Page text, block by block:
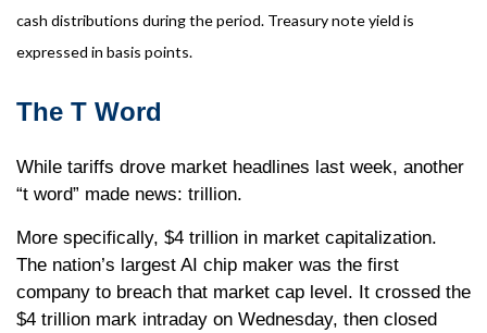
cash distributions during the period. Treasury note yield is
expressed in basis points.
The T Word
While tariffs drove market headlines last week, another
“t word” made news: trillion.
More specifically, $4 trillion in market capitalization.
The nation’s largest AI chip maker was the first
company to breach that market cap level. It crossed the
$4 trillion mark intraday on Wednesday, then closed